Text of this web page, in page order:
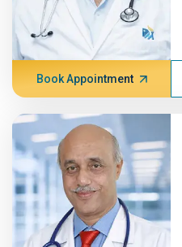
Book Appointment